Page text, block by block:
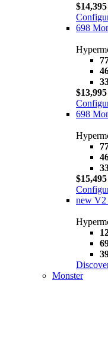
$14,395
698
$13,995
698
$15,495
new V2
Monster